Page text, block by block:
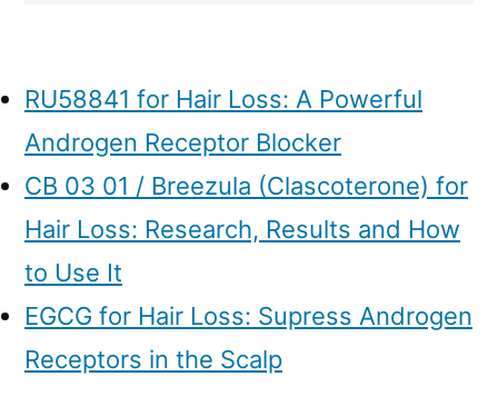
RU58841 for Hair Loss: A Powerful
Androgen Receptor Blocker
CB 03 01 / Breezula (Clascoterone) for
Hair Loss: Research, Results and How
to Use It
EGCG for Hair Loss: Supress Androgen
Receptors in the Scalp